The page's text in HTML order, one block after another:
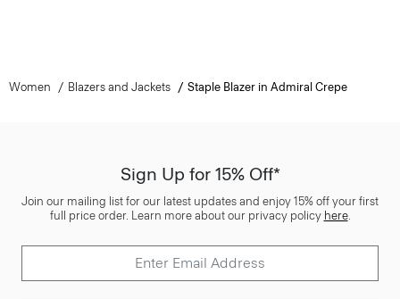
Women Blazers and Jackets Staple Blazer in Admiral Crepe
Sign Up for 15% Off*
Join our mailing list for our latest updates and enjoy 15% off your first
full price order. Learn more about our privacy policy here.